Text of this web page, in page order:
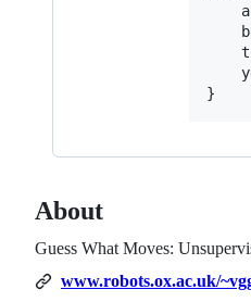
About
Guess What Moves:
www.robots.ox.ac.uk/